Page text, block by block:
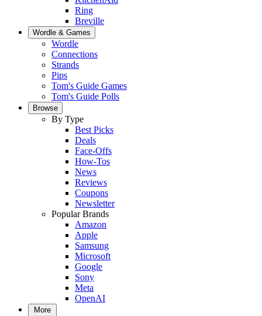
Ring
Breville
Wordle & Games
Wordle
Connections
Strands
Pips
Tom's Guide Games
Tom's Guide Polls
Browse
By Type
Best Picks
Deals
Face-Offs
How-Tos
News
Reviews
Coupons
Newsletter
Popular Brands
Amazon
Apple
Samsung
Microsoft
Google
Sony
Meta
OpenAI